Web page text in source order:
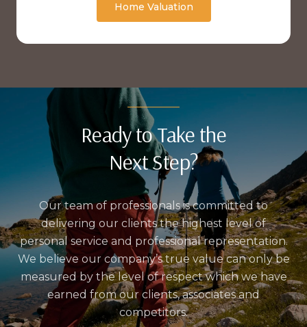
Home Valuation
Ready to Take the
Next Step?
Our team of professionals is committed to
delivering our clients the highest level of
personal service and professional representation.
We believe our company’s true value can only be
measured by the level of respect which we have
earned from our clients, associates and
competitors.